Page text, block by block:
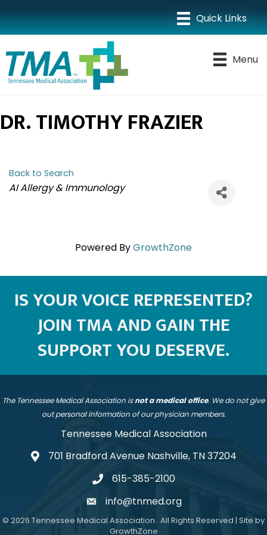
Menu
DR. TIMOTHY FRAZIER
Back to Search
CATEGORIES
AI Allergy & Immunology
Powered ByGrowthZone
IS YOUR VOICE REPRESENTED?
JOIN TMA AND GAIN THE
SUPPORT YOU DESERVE.
The Tennessee Medical Association isnot a medical office. We do not give
out personal information of our physician members.
Tennessee Medical Association
address701 Bradford Avenue Nashville, TN 37204
telephone
615-385-2100
emailinfo@tnmed.org
© 2026 Tennessee Medical Association. All Rights Reserved | Site by
GrowthZone